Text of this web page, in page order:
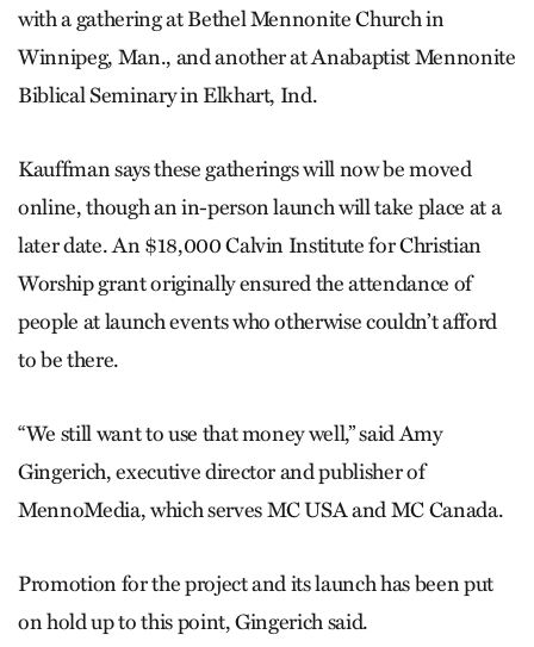
with a gathering at Bethel Mennonite Church in
Winnipeg, Man., and another at Anabaptist Mennonite
Biblical Seminary in Elkhart, Ind.
Kauffman says these gatherings will now be moved
online, though an in-person launch will take place at a
later date. An $18,000Calvin Institute for Christian
Worship grant originally ensured the attendance of
people at launch events who otherwise couldn’t afford
to be there.
“We still want to use that money well,” said Amy
Gingerich, executive director and publisher of
MennoMedia, which serves MC USA and MC Canada.
Promotion for the project and its launch has been put
on hold up to this point, Gingerich said.